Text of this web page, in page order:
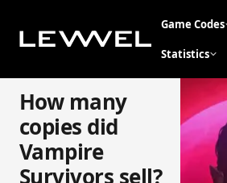
Game Codes
Statistics
How many
copies did
Vampire
Survivors sell?